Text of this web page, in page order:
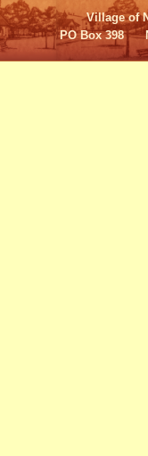
Village of
PO Box 398